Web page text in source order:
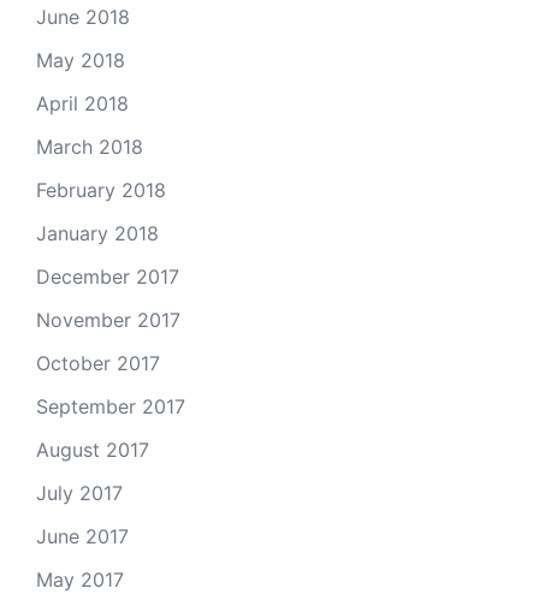
June 2018
May 2018
April 2018
March 2018
February 2018
January 2018
December 2017
November 2017
October 2017
September 2017
August 2017
July 2017
June 2017
May 2017